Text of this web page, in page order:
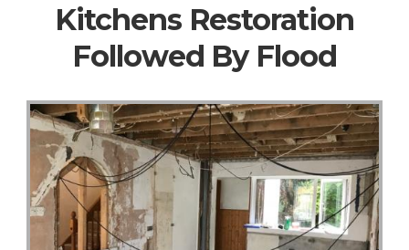
Kitchens Restoration
Followed By Flood